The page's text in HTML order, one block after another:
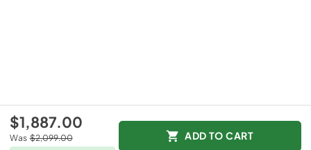
$1,887.00
Was $2,099.00 ADD TO CART